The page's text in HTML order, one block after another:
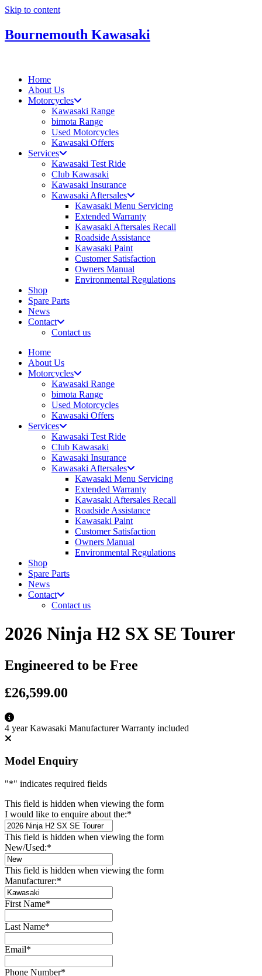
Skip to content
Bournemouth Kawasaki
Home
About Us
Motorcycles
Kawasaki Range
bimota Range
Used Motorcycles
Kawasaki Offers
Services
Kawasaki Test Ride
Club Kawasaki
Kawasaki Insurance
Kawasaki Aftersales
Kawasaki Menu Servicing
Extended Warranty
Kawasaki Aftersales Recall
Roadside Assistance
Kawasaki Paint
Customer Satisfaction
Owners Manual
Environmental Regulations
Shop
Spare Parts
News
Contact
Contact us
Home
About Us
Motorcycles
Kawasaki Range
bimota Range
Used Motorcycles
Kawasaki Offers
Services
Kawasaki Test Ride
Club Kawasaki
Kawasaki Insurance
Kawasaki Aftersales
Kawasaki Menu Servicing
Extended Warranty
Kawasaki Aftersales Recall
Roadside Assistance
Kawasaki Paint
Customer Satisfaction
Owners Manual
Environmental Regulations
Shop
Spare Parts
News
Contact
Contact us
2026 Ninja H2 SX SE Tourer
Engineered to be Free
£26,599.00
4 year Kawasaki Manufacturer Warranty included
Model Enquiry
"*" indicates required fields
This field is hidden when viewing the form
I would like to enquire about the:*
This field is hidden when viewing the form
New/Used:*
This field is hidden when viewing the form
Manufacturer:*
First Name*
Last Name*
Email*
Phone Number*